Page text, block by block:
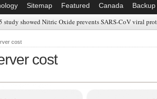
Sitemap Featured Canada
study showed Nitric Oxide prevents SARS-CoV viral
cost
cost